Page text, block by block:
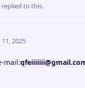
replied to this.
11, 2025
mail: